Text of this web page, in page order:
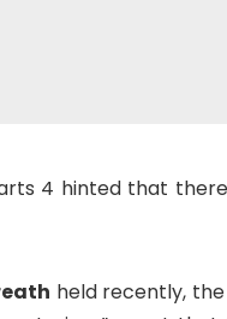
4 hinted that
held recently,